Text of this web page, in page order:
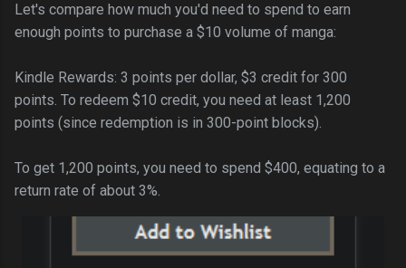
Let's compare how much you'd need to spend to earn
enough points to purchase a $10 volume of manga:
Kindle Rewards: 3 points per dollar, $3 credit for 300
points. To redeem $10 credit, you need at least 1,200
points (since redemption is in 300-point blocks).
To get 1,200 points, you need to spend $400, equating to a
return rate of about 3%.